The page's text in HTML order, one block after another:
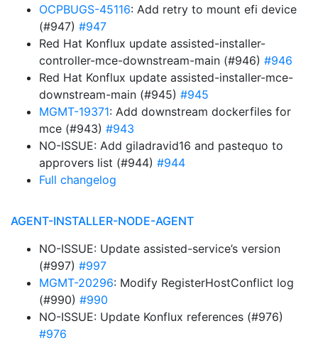
OCPBUGS-45116: Add retry to mount efi device
(#947) #947
Red Hat Konflux update assisted-installer-
controller-mce-downstream-main (#946) #946
Red Hat Konflux update assisted-installer-mce-
downstream-main (#945) #945
MGMT-19371: Add downstream dockerfiles for
mce (#943) #943
NO-ISSUE: Add giladravid16 and pastequo to
approvers list (#944) #944
Full changelog
AGENT-INSTALLER-NODE-AGENT
NO-ISSUE: Update assisted-service’s version
(#997) #997
MGMT-20296: Modify RegisterHostConflict log
(#990) #990
NO-ISSUE: Update Konflux references (#976)
#976